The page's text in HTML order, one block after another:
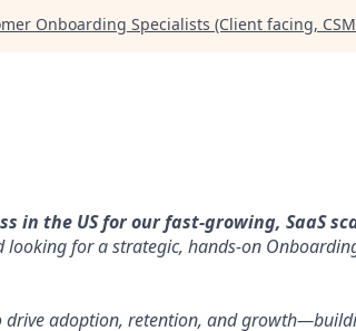
Onboarding Specialists (Client facing,
in the US for our fast-growing, SaaS
looking for a strategic, hands-on
drive adoption, retention, and